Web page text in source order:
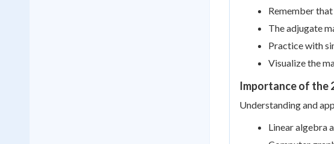
Remember
The adjugate
Practice with
Visualize the
Importance of the
Understanding and
Linear algebra